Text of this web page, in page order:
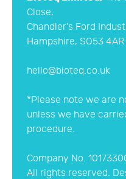
Website Privacy,